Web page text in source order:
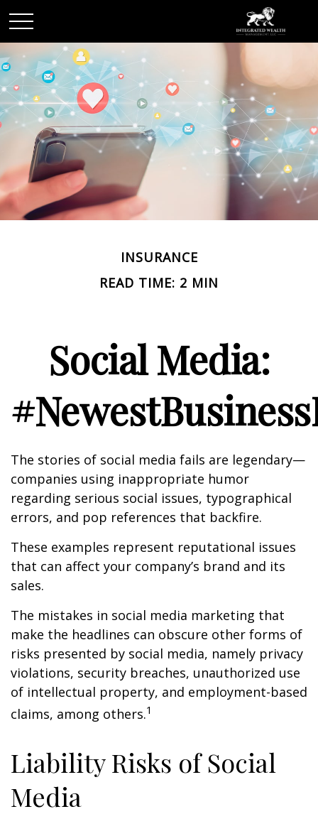
INSURANCE
READ TIME: 2 MIN
Social Media:
The stories of social media fails are legendary—
companies using inappropriate humor
regarding serious social issues, typographical
errors, and pop references that backfire.
These examples represent reputational issues
that can affect your company’s brand and its
sales.
The mistakes in social media marketing that
make the headlines can obscure other forms of
risks presented by social media, namely privacy
violations, security breaches, unauthorized use
of intellectual property, and employment-based
claims, among others.1
Liability Risks of Social
Media